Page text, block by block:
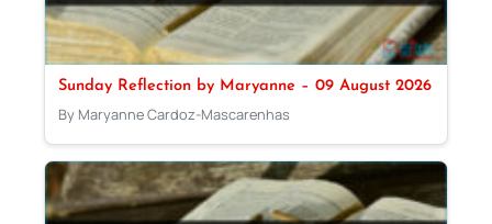
Sunday Reflection by Maryanne – 09 August 2026
By Maryanne Cardoz-Mascarenhas